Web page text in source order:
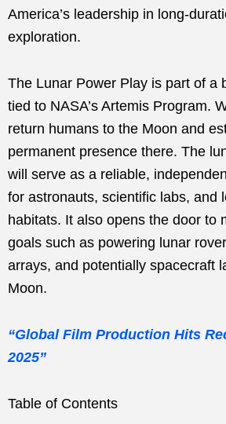
America’s leadership in long-
exploration.
The Lunar Power Play is part of a
tied to NASA’s Artemis Program.
return humans to the Moon and
permanent presence there. The
will serve as a reliable,
for astronauts, scientific labs, and
habitats. It also opens the door to
goals such as powering lunar
arrays, and potentially spacecraft
Moon.
“Global Film Production Hits
2025”
Table of Contents